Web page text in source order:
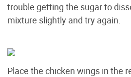
trouble getting the sugar to
mixture slightly and try again.
Place the chicken wings in the